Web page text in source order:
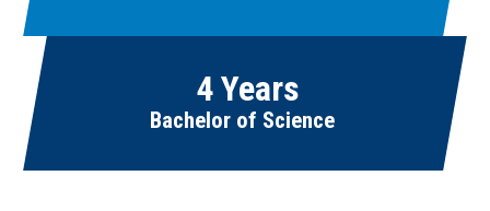
4 Years
Bachelor of Science